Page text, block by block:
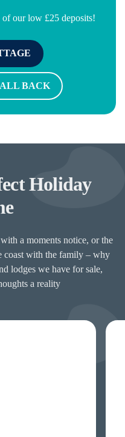
our low £25 deposits!
BACK
Holiday
a moments notice, or the
coast with the family – why
lodges we have for sale,
a reality